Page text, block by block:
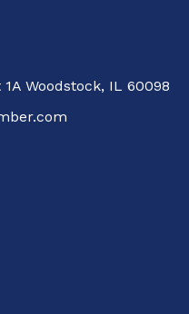
Woodstock, IL 60098